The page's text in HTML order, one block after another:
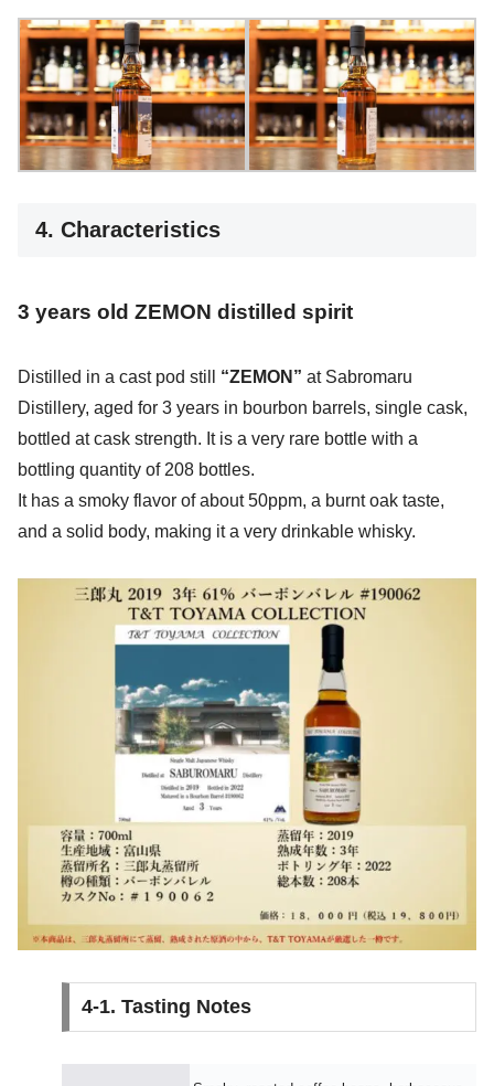
4. Characteristics
3 years old ZEMON distilled spirit
Distilled in a cast pod still “ZEMON” at Sabromaru
Distillery, aged for 3 years in bourbon barrels, single cask,
bottled at cask strength. It is a very rare bottle with a
bottling quantity of 208 bottles.
It has a smoky flavor of about 50ppm, a burnt oak taste,
and a solid body, making it a very drinkable whisky.
4-1. Tasting Notes